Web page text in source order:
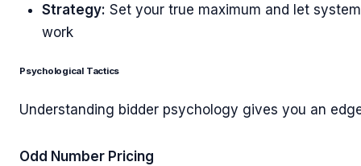
Strategy: Set your true maximum and let system
work
Psychological Tactics
Understanding bidder psychology gives you an
Odd Number Pricing